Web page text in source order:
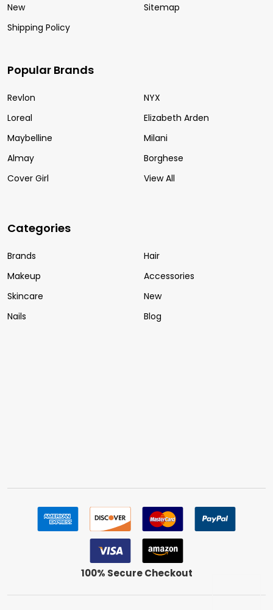
New
Shipping Policy
Sitemap
Popular Brands
Revlon
Loreal
Maybelline
Almay
Cover Girl
NYX
Elizabeth Arden
Milani
Borghese
View All
Categories
Brands
Makeup
Skincare
Nails
Hair
Accessories
New
Blog
100% Secure Checkout